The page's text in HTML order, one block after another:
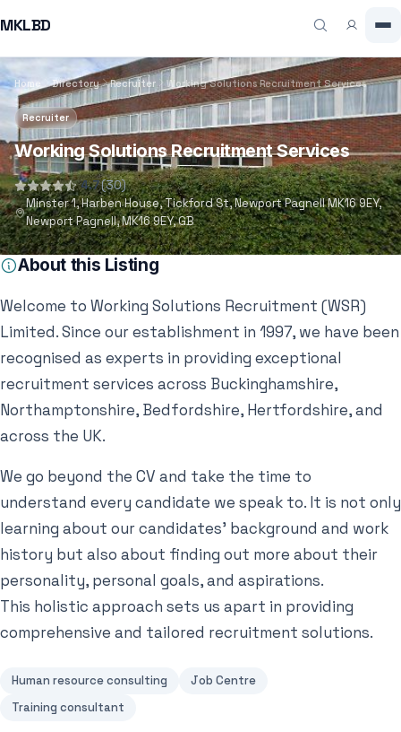
MKLBD
Home Directory Recruiter Working Solutions Recruitment Services
Recruiter
Working Solutions Recruitment Services
4.7(30)
Minster 1, Harben House, Tickford St, Newport Pagnell MK16 9EY,
Newport Pagnell, MK16 9EY, GB
About this Listing
Welcome to Working Solutions Recruitment (WSR)
Limited. Since our establishment in 1997, we have been
recognised as experts in providing exceptional
recruitment services across Buckinghamshire,
Northamptonshire, Bedfordshire, Hertfordshire, and
across the UK.
We go beyond the CV and take the time to
understand every candidate we speak to. It is not only
learning about our candidates’ background and work
history but also about finding out more about their
personality, personal goals, and aspirations.
This holistic approach sets us apart in providing
comprehensive and tailored recruitment solutions.
Human resource consulting
Job Centre
Training consultant